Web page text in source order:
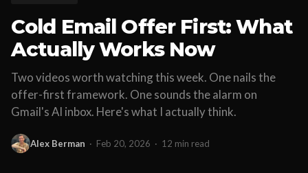
Cold Email Offer First: What
Actually Works Now
Two videos worth watching this week. One nails the
offer-first framework. One sounds the alarm on
Gmail's AI inbox. Here's what I actually think.
Alex Berman · Feb 20, 2026 · 12 min read